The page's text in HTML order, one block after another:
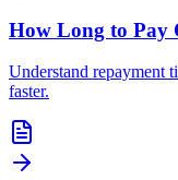
How Long to Pay
Understand repayment
faster.